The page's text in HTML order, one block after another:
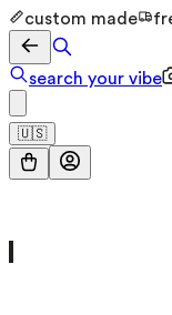
custom made
search your vibe
🇺🇸